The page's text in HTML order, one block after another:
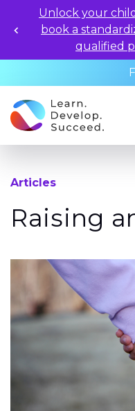
Unlock your
book a
qualified
Articles
Raising